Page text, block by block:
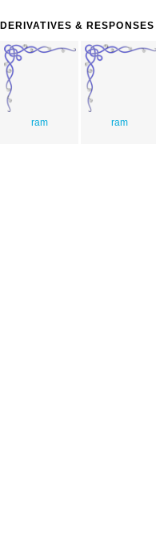
DERIVATIVES & RESPONSES
ram ram